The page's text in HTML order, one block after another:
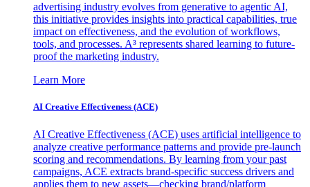
advertising industry evolves from generative to agentic AI,
this initiative provides insights into practical capabilities, true
impact on effectiveness, and the evolution of workflows,
tools, and processes. A³ represents shared learning to future-
proof the marketing industry.
Learn More
AI Creative Effectiveness (ACE)
AI Creative Effectiveness (ACE) uses artificial intelligence to
analyze creative performance patterns and provide pre-launch
scoring and recommendations. By learning from your past
campaigns, ACE extracts brand-specific success drivers and
applies them to new assets—checking brand/platform